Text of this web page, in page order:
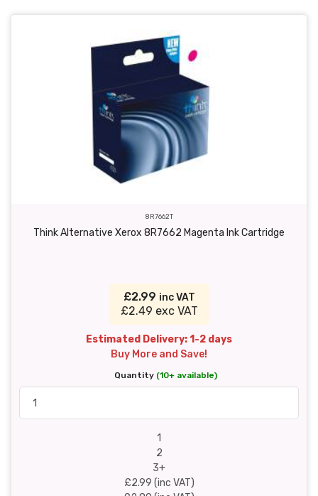
8R7662T
Think Alternative Xerox 8R7662 Magenta Ink Cartridge
£2.99 inc VAT
£2.49 exc VAT
Estimated Delivery: 1-2 days
Buy More and Save!
Quantity (10+ available)
1
2
3+
£2.99 (inc VAT)